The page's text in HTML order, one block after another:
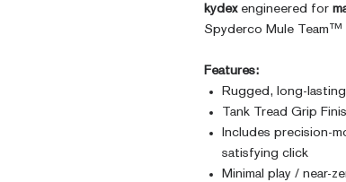
kydex engineered for
Spyderco Mule Team™
Features:
Rugged, long-
Tank Tread Grip
Includes precision-
satisfying click
Minimal play / near-